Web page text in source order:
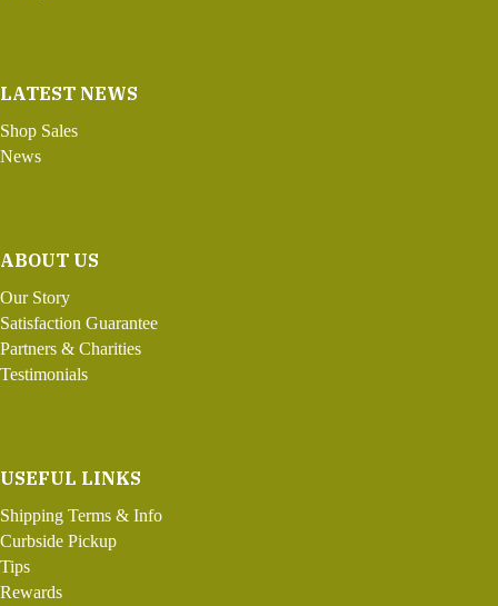
LATEST NEWS
Shop Sales
News
ABOUT US
Our Story
Satisfaction Guarantee
Partners & Charities
Testimonials
USEFUL LINKS
Shipping Terms & Info
Curbside Pickup
Tips
Rewards